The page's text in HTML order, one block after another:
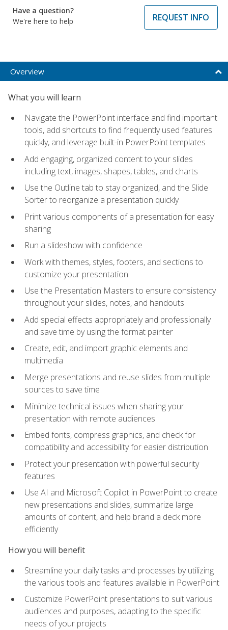
Have a question?
We're here to help
REQUEST INFO
Overview
What you will learn
Navigate the PowerPoint interface and find important
tools, add shortcuts to find frequently used features
quickly, and leverage built-in PowerPoint templates
Add engaging, organized content to your slides
including text, images, shapes, tables, and charts
Use the Outline tab to stay organized, and the Slide
Sorter to reorganize a presentation quickly
Print various components of a presentation for easy
sharing
Run a slideshow with confidence
Work with themes, styles, footers, and sections to
customize your presentation
Use the Presentation Masters to ensure consistency
throughout your slides, notes, and handouts
Add special effects appropriately and professionally
and save time by using the format painter
Create, edit, and import graphic elements and
multimedia
Merge presentations and reuse slides from multiple
sources to save time
Minimize technical issues when sharing your
presentation with remote audiences
Embed fonts, compress graphics, and check for
compatibility and accessibility for easier distribution
Protect your presentation with powerful security
features
Use AI and Microsoft Copilot in PowerPoint to create
new presentations and slides, summarize large
amounts of content, and help brand a deck more
efficiently
How you will benefit
Streamline your daily tasks and processes by utilizing
the various tools and features available in PowerPoint
Customize PowerPoint presentations to suit various
audiences and purposes, adapting to the specific
needs of your projects